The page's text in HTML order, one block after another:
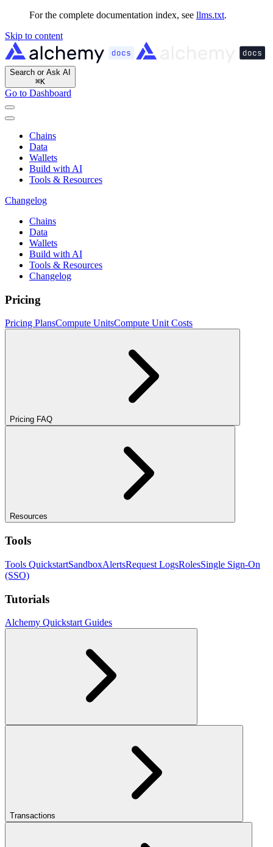
For the complete documentation index, see llms.txt.
Skip to content
Search or Ask AI
⌘K
Go to Dashboard
Chains
Data
Wallets
Build with AI
Tools & Resources
Changelog
Chains
Data
Wallets
Build with AI
Tools & Resources
Changelog
Pricing
Pricing PlansCompute UnitsCompute Unit Costs
Pricing FAQ
Resources
Tools
Tools QuickstartSandboxAlertsRequest LogsRolesSingle Sign-On
(SSO)
Tutorials
Alchemy Quickstart Guides
Transactions